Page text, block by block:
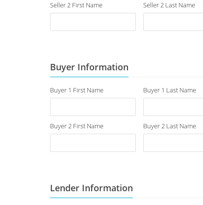
Seller 2 First Name Seller 2 Last Name
Buyer Information
Buyer 1 First Name Buyer 1 Last Name
Buyer 2 First Name Buyer 2 Last Name
Lender Information